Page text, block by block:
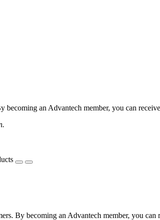
an Advantech member, you can
By becoming an Advantech member, you